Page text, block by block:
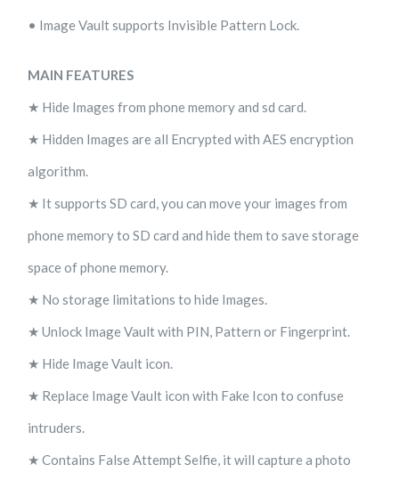
• Image Vault supports Invisible Pattern Lock.
MAIN FEATURES
★ Hide Images from phone memory and sd card.
★ Hidden Images are all Encrypted with AES encryption
algorithm.
★ It supports SD card, you can move your images from
phone memory to SD card and hide them to save storage
space of phone memory.
★ No storage limitations to hide Images.
★ Unlock Image Vault with PIN, Pattern or Fingerprint.
★ Hide Image Vault icon.
★ Replace Image Vault icon with Fake Icon to confuse
intruders.
★ Contains False Attempt Selfie, it will capture a photo